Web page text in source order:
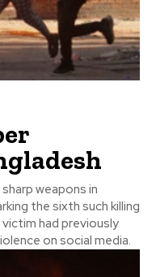
weapons in
the sixth such killing
victim had previously
on social media.